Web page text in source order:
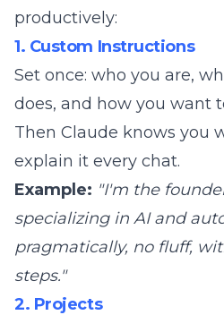
productively:
1. Custom Instructions
Set once: who you are,
does, and how you want
Then Claude knows you
explain it every chat.
Example: "I'm the
specializing in AI and
pragmatically, no fluff,
steps."
2. Projects